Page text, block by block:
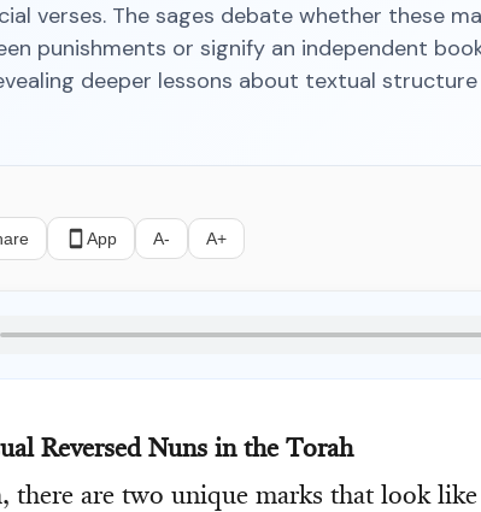
verses. The sages debate whether these
punishments or signify an independent
deeper lessons about textual structure
App A- A+
Reversed Nuns in the Torah
there are two unique marks that look like